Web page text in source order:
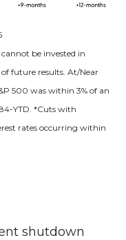
be invested in
future results. At/Near
500 was within 3% of an
YTD. *Cuts with
rates occurring within
shutdown